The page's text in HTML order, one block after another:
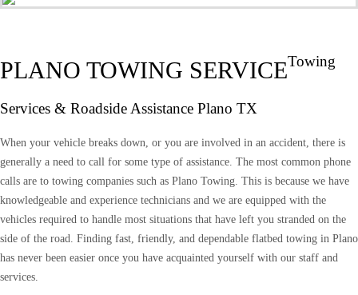
PLANO TOWING SERVICETowing
Services & Roadside Assistance Plano TX
When your vehicle breaks down, or you are involved in an accident, there is
generally a need to call for some type of assistance. The most common phone
calls are to towing companies such as Plano Towing. This is because we have
knowledgeable and experience technicians and we are equipped with the
vehicles required to handle most situations that have left you stranded on the
side of the road. Finding fast, friendly, and dependable flatbed towing in Plano
has never been easier once you have acquainted yourself with our staff and
services.